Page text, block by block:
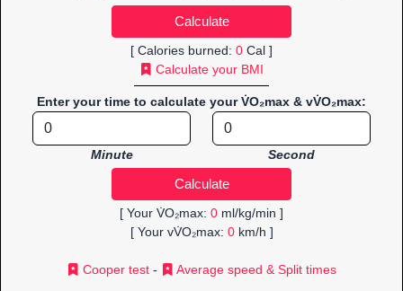
[ Calories burned: 0 Cal ]
Calculate your BMI
Enter your time to calculate your V̇O₂max & vV̇O₂max:
Minute Second
[ Your V̇O₂max: 0 ml/kg/min ]
[ Your vV̇O₂max: 0km/h ]
Cooper test - Average speed & Split times